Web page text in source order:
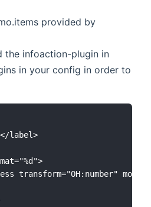
provided by
the infoaction-plugin in
in your config in order to